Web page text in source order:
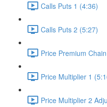
Calls Puts 1 (4:36)
Calls Puts 2 (5:27)
Price Premium
Price Multiplier 1
Price Multiplier 2